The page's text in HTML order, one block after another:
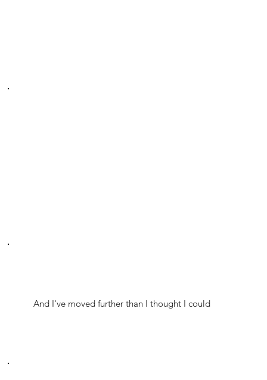
And I've moved further than I thought I could